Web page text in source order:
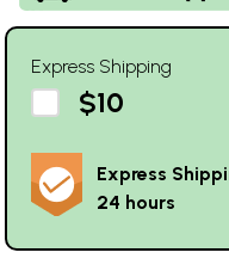
Express Shipping
$10
Express
24 hours